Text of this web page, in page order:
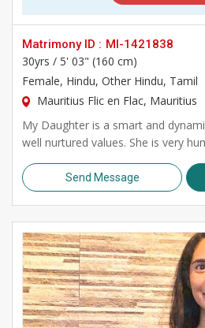
Matrimony ID : MI-1421838
30yrs / 5' 03" (160 cm)
Female, Hindu, Other Hindu, Tamil
Mauritius Flic en Flac, Mauritius
My Daughter is a smart and
well nurtured values. She is very
Send Message
>